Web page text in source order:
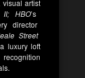
artist
II; HBO’s
director
Street
luxury loft